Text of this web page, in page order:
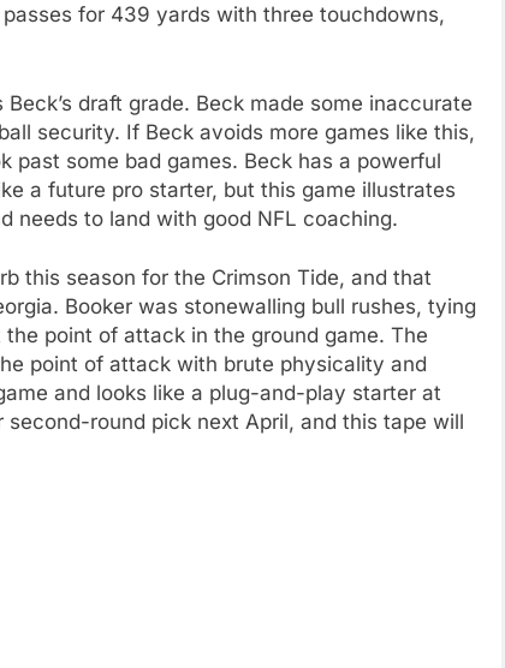
for 439 yards with three touchdowns,
draft grade. Beck made some inaccurate
security. If Beck avoids more games like this,
past some bad games. Beck has a powerful
a future pro starter, but this game illustrates
needs to land with good NFL coaching.
this season for the Crimson Tide, and that
Booker was stonewalling bull rushes, tying
point of attack in the ground game. The
point of attack with brute physicality and
and looks like a plug-and-play starter at
round pick next April, and this tape will